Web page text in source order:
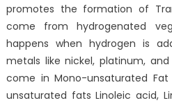
promotes the formation of
come from hydrogenated
happens when hydrogen is
metals like nickel, platinum,
come in Mono-unsaturated
unsaturated fats Linoleic acid,